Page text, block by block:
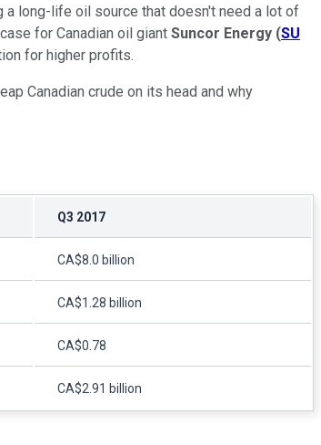
a long-life oil source that doesn't need a lot of
for Canadian oil giant Suncor Energy (SU
for higher profits.
Canadian crude on its head and why
Q3 2017
CA$8.0 billion
CA$1.28 billion
CA$0.78
CA$2.91 billion